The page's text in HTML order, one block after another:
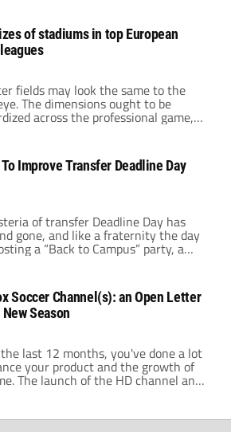
business side of things, the idea
owner for one of these clubs
unthinkable. But those days are
of stadiums in top European
fields may look the same to the
The dimensions ought to be
across the professional game,
In reality, pitch sizes can vary
to stadium. Similar to baseball
historically this was often due to
space limitations on the land a
To Improve Transfer Deadline Day
of transfer Deadline Day has
gone, and like a fraternity the day
a “Back to Campus” party, a
of teams have to live with the
of their rushed decisions. On
Talk we’ve covered a number of
the pros and cons of the transfer
Soccer Channel(s): an Open Letter
Season
last 12 months, you've done a lot
your product and the growth of
The launch of the HD channel and
Plus, while not by any means
of the new Fox Soccer